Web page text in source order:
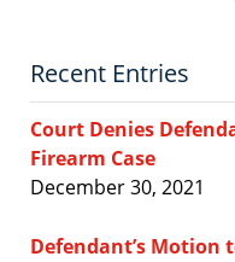
Recent Entries
Court Denies
Firearm Case
December 30, 2021
Defendant’s Motion